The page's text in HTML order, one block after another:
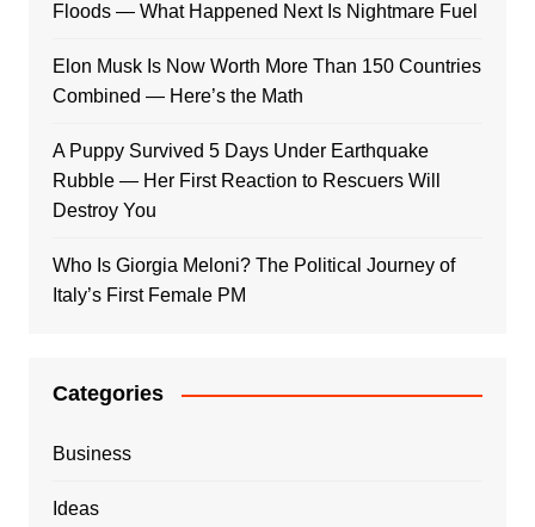
Floods — What Happened Next Is Nightmare Fuel
Elon Musk Is Now Worth More Than 150 Countries
Combined — Here’s the Math
A Puppy Survived 5 Days Under Earthquake
Rubble — Her First Reaction to Rescuers Will
Destroy You
Who Is Giorgia Meloni? The Political Journey of
Italy’s First Female PM
Categories
Business
Ideas